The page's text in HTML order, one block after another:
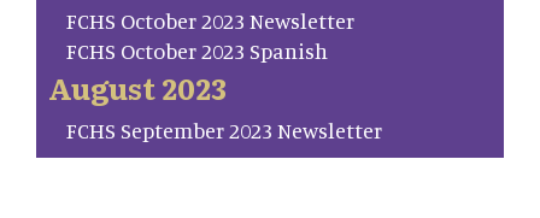
FCHS October 2023 Newsletter
FCHS October 2023 Spanish
August 2023
FCHS September 2023 Newsletter